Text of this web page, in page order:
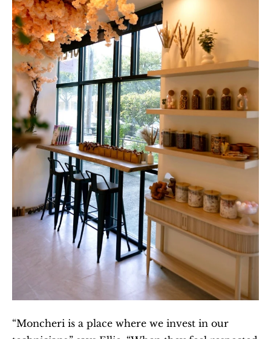
“Moncheri is a place where we invest in our